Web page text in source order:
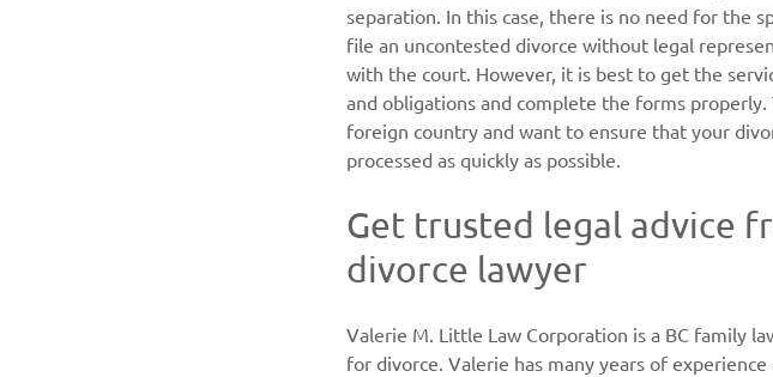
separation. In this case, there is no need for the
file an uncontested divorce without legal
with the court. However, it is best to get the
and obligations and complete the forms
foreign country and want to ensure that your
processed as quickly as possible.
Get trusted legal advice
divorce lawyer
Valerie M. Little Law Corporation is a BC family
for divorce. Valerie has many years of